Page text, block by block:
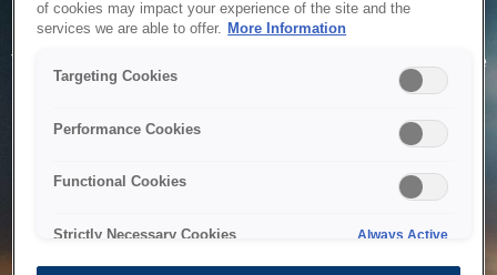
Service Unavailable
The system is temporarily unable to service your request due
to maintenance or technical reasons. We are working on
of cookies may impact your experience of the site and the
services we are able to offer. More Information
Targeting Cookies
Performance Cookies
Functional Cookies
Strictly Necessary Cookies Always Active